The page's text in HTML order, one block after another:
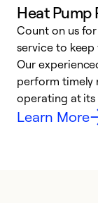
Heat Pump
Count on us
service to
Our
perform timely
operating at
Learn More